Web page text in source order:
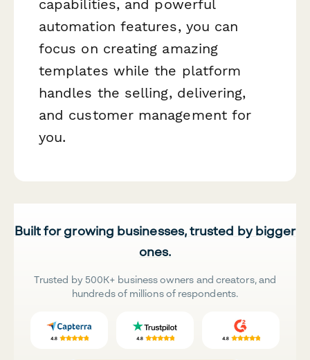
capabilities, and powerful
automation features, you can
focus on creating amazing
templates while the platform
handles the selling, delivering,
and customer management for
you.
Built for growing businesses, trusted by bigger
ones.
Trusted by 500K+ business owners and creators, and
hundreds of millions of respondents.